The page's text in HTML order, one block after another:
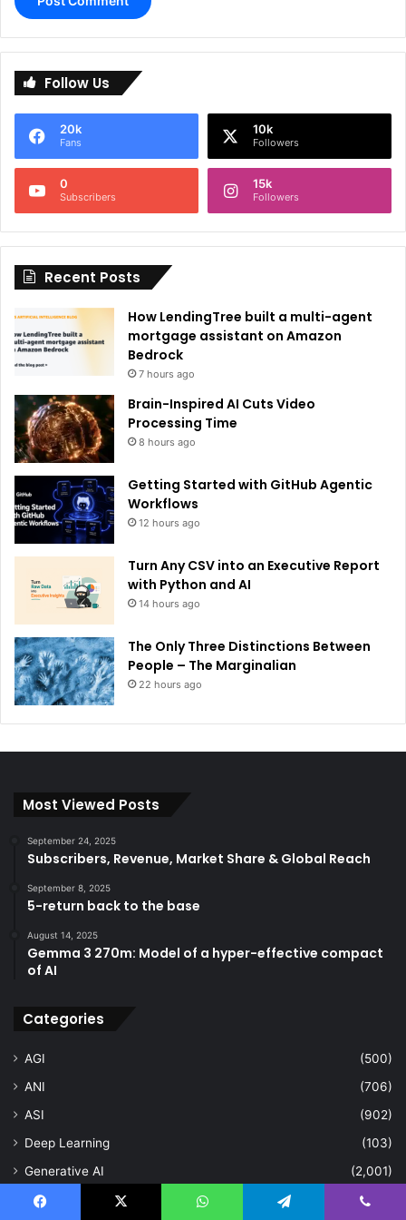
e
n
i
:
Follow Us
20k
Fans
10k
Followers
0
Subscribers
15k
Followers
Recent Posts
How LendingTree built a multi-agent
mortgage assistant on Amazon
Bedrock
7 hours ago
Brain-Inspired AI Cuts Video
Processing Time
8 hours ago
Getting Started with GitHub Agentic
Workflows
12 hours ago
Turn Any CSV into an Executive Report
with Python and AI
14 hours ago
The Only Three Distinctions Between
People – The Marginalian
22 hours ago
Most Viewed Posts
September 24, 2025
Subscribers, Revenue, Market Share & Global Reach
September 8, 2025
5-return back to the base
August 14, 2025
Gemma 3 270m: Model of a hyper-effective compact
of AI
Categories
AGI
(500)
ANI
(706)
ASI
(902)
Deep Learning
(103)
Generative AI
(2,001)
Machine Learning
(2,000)